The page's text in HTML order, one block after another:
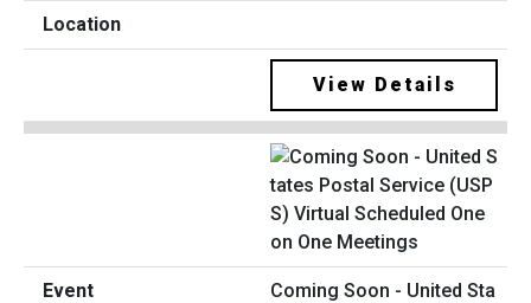
View Details
Coming Soon - United Sta